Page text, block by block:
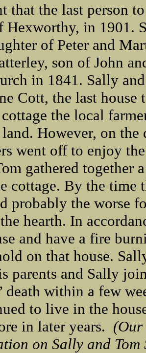
that the last person
Hexworthy, in 1901.
of Peter and
son of John
in 1841. Sally
Cott, the last
the local
However, on
went off to enjoy
gathered together
cottage. By the time
probably the worse
hearth. In
and have a fire
on that house.
parents and Sally
death within a few
to live in the
in later years.
on Sally and